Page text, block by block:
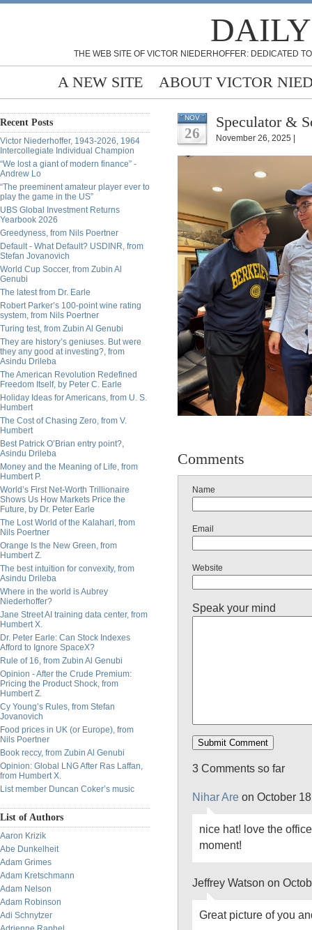
THE WEB SITE OF VICTOR NIEDERHOFFER: DEDICATED
A NEW SITE ABOUT VICTOR
Recent Posts
Victor Niederhoffer, 1943-2026, 1964
Intercollegiate Individual Champion
“We lost a giant of modern finance” -
Andrew Lo
“The preeminent amateur player ever to
play the game in the US”
UBS Global Investment Returns
Yearbook 2026
Greedyness, from Nils Poertner
Default - What Default? USDINR, from
Stefan Jovanovich
World Cup Soccer, from Zubin Al
Genubi
The latest from Dr. Earle
Robert Parker’s 100-point wine rating
system, from Nils Poertner
Turing test, from Zubin Al Genubi
They are history’s geniuses. But were
they any good at investing?, from
Asindu Drileba
The American Revolution Redefined
Freedom Itself, by Peter C. Earle
Holiday Ideas for Americans, from U. S.
Humbert
The Cost of Chasing Zero, from V.
Humbert
Best Patrick O’Brian entry point?,
Asindu Drileba
Money and the Meaning of Life, from
Humbert P.
World’s First Net-Worth Trillionaire
Shows Us How Markets Price the
Future, by Dr. Peter Earle
The Lost World of the Kalahari, from
Nils Poertner
Orange Is the New Green, from
Humbert Z.
The best intuition for convexity, from
Asindu Drileba
Where in the world is Aubrey
Niederhoffer?
Jane Street AI training data center, from
Humbert X.
Dr. Peter Earle: Can Stock Indexes
Afford to Ignore SpaceX?
Rule of 16, from Zubin Al Genubi
Opinion - After the Crude Premium:
Pricing the Product Shock, from
Humbert Z.
Cy Young’s Rules, from Stefan
Jovanovich
Food prices in UK (or Europe), from
Nils Poertner
Book reccy, from Zubin Al Genubi
Opinion: Global LNG After Ras Laffan,
from Humbert X.
List member Duncan Coker’s music
List of Authors
Aaron Krizik
Abe Dunkelheit
Adam Grimes
Adam Kretschmann
Adam Nelson
Adam Robinson
Adi Schnytzer
NOV
26
Speculator &
November 26, 2025 |
Comments
Name
Email
Website
Speak your mind
3 Comments so far
Nihar Are on October
nice hat! love the
moment!
Jeffrey Watson on
Great picture of you